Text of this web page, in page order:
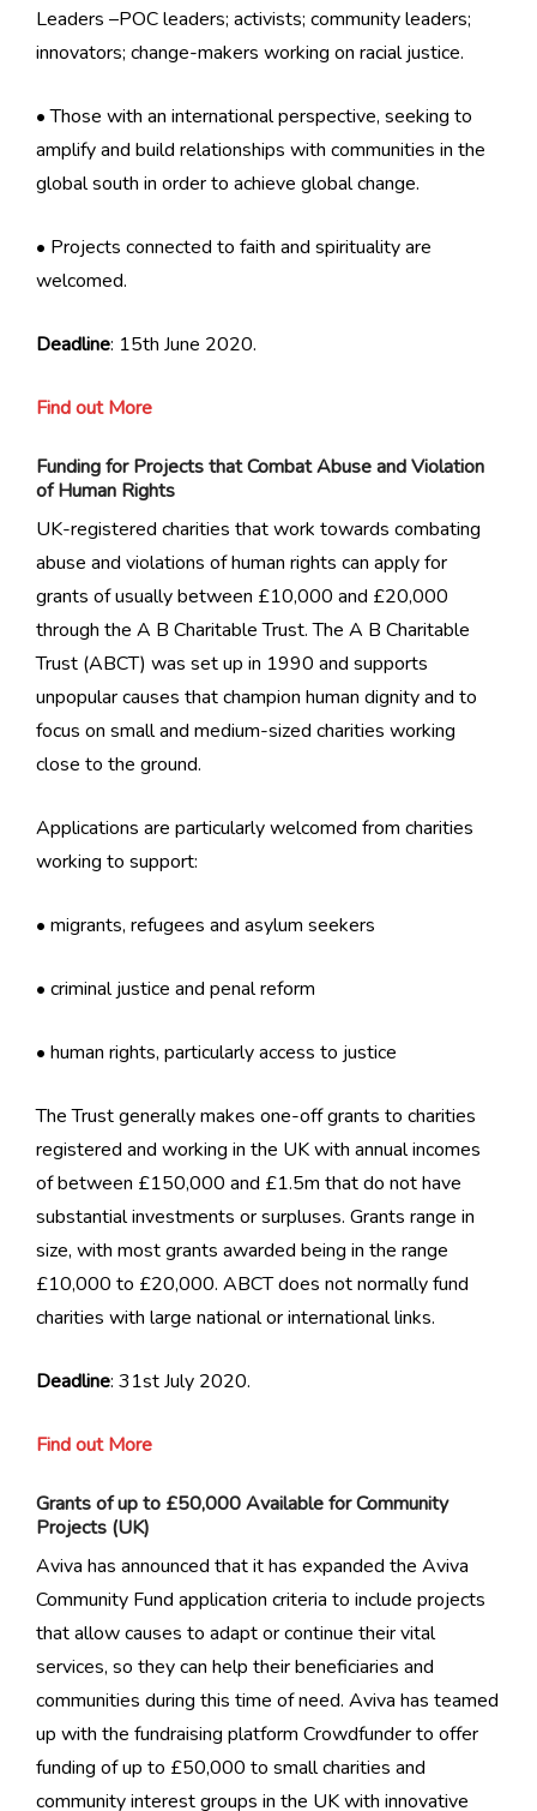
Leaders –POC leaders; activists; community leaders;
innovators; change-makers working on racial justice.
• Those with an international perspective, seeking to
amplify and build relationships with communities in the
global south in order to achieve global change.
• Projects connected to faith and spirituality are
welcomed.
Deadline: 15th June 2020.
Find out More
Funding for Projects that Combat Abuse and Violation
of Human Rights
UK-registered charities that work towards combating
abuse and violations of human rights can apply for
grants of usually between £10,000 and £20,000
through the A B Charitable Trust. The A B Charitable
Trust (ABCT) was set up in 1990 and supports
unpopular causes that champion human dignity and to
focus on small and medium-sized charities working
close to the ground.
Applications are particularly welcomed from charities
working to support:
• migrants, refugees and asylum seekers
• criminal justice and penal reform
• human rights, particularly access to justice
The Trust generally makes one-off grants to charities
registered and working in the UK with annual incomes
of between £150,000 and £1.5m that do not have
substantial investments or surpluses. Grants range in
size, with most grants awarded being in the range
£10,000 to £20,000. ABCT does not normally fund
charities with large national or international links.
Deadline: 31st July 2020.
Find out More
Grants of up to £50,000 Available for Community
Projects (UK)
Aviva has announced that it has expanded the Aviva
Community Fund application criteria to include projects
that allow causes to adapt or continue their vital
services, so they can help their beneficiaries and
communities during this time of need. Aviva has teamed
up with the fundraising platform Crowdfunder to offer
funding of up to £50,000 to small charities and
community interest groups in the UK with innovative